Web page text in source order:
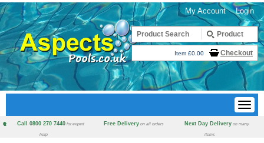
Login
My Account
Item £0.00 Checkout
Call 0800 270 7440 for expert
help
Free Delivery on all orders Next Day Delivery on many
items